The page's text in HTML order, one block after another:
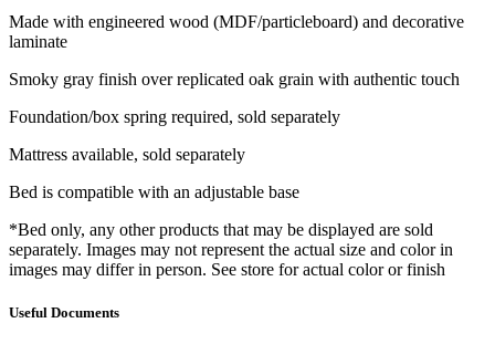
Made with engineered wood (MDF/particleboard) and decorative
laminate
Smoky gray finish over replicated oak grain with authentic touch
Foundation/box spring required, sold separately
Mattress available, sold separately
Bed is compatible with an adjustable base
*Bed only, any other products that may be displayed are sold
separately. Images may not represent the actual size and color in
images may differ in person. See store for actual color or finish
Useful Documents